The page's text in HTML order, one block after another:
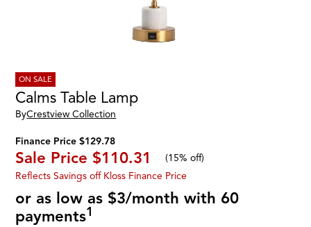
ON SALE
Calms Table Lamp
ByCrestview Collection
Finance Price $129.78
Sale Price $110.31 (15% off)
Reflects Savings off Kloss Finance Price
or as low as $3/month with 60
payments1